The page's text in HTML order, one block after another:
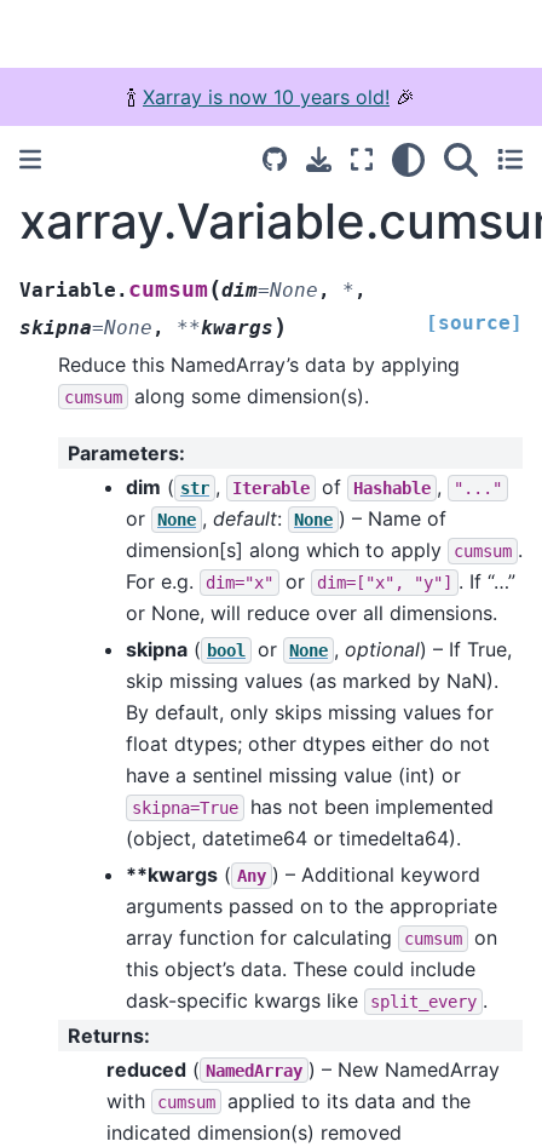
🍾 Xarray is now 10 years old! 🎉
Variable. cumsum(dim=None , * ,
skipna=None , **kwargs ) [source]
Reduce this NamedArray’s data by applying
cumsum along some dimension(s).
Parameters:
dim ( str , Iterable of Hashable , "..."
or None , default: None ) – Name of
dimension[s] along which to apply
cumsum .
For e.g.
dim="x" or dim=["x", "y"]
. If “…”
or None, will reduce over all dimensions.
skipna ( bool or None , optional) – If True,
skip missing values (as marked by NaN).
By default, only skips missing values for
float dtypes; other dtypes either do not
have a sentinel missing value (int) or
skipna=True
has not been implemented
(object, datetime64 or timedelta64).
**kwargs ( Any ) – Additional keyword
arguments passed on to the appropriate
array function for calculating
cumsum
on
this object’s data. These could include
dask-specific kwargs like
split_every .
Returns:
reduced ( NamedArray ) – New NamedArray
with
cumsum
applied to its data and the
indicated dimension(s) removed